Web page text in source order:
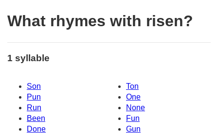
What rhymes with risen?
1 syllable
Son
Ton
Pun
One
Run
None
Been
Fun
Done
Gun